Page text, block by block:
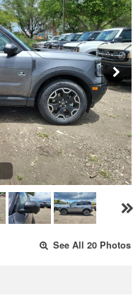
See All 20 Photos